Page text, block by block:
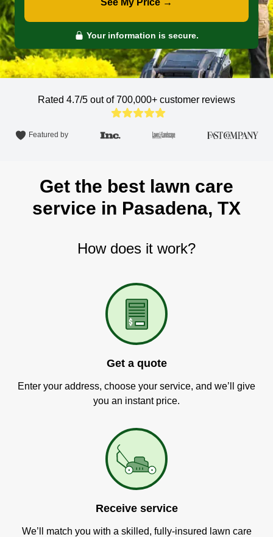
See My Price →
Your information is secure.
Rated 4.7/5 out of 700,000+ customer reviews
Featured by
Get the best lawn care
service in Pasadena, TX
How does it work?
Get a quote
Enter your address, choose your service, and we’ll give
you an instant price.
Receive service
We’ll match you with a skilled, fully-insured lawn care